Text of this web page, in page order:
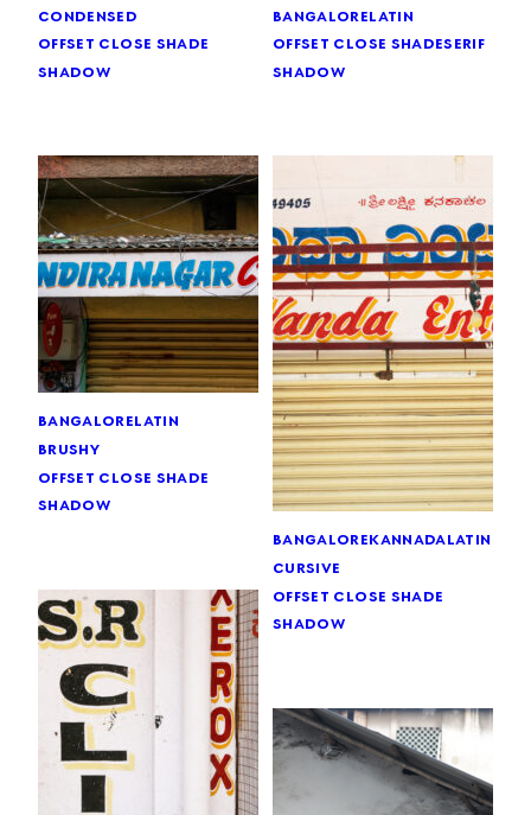
condensed
offset close shade
shadow
bangalorelatin
offset close shadeserif
shadow
bangalorelatin
brushy
offset close shade
shadow
bangalorekannadalatin
cursive
offset close shade
shadow